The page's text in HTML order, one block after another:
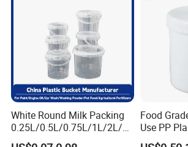
White Round Milk Packing
0.25L/0.5L/0.75L/1L/2L/3L
/4L/5L/5.5/5.6/6L/20L
Food
Use PP
Sealant